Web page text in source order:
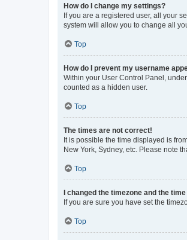
How do I change my settings?
If you are a registered user, all your
system will allow you to change all
Top
How do I prevent my username
Within your User Control Panel,
counted as a hidden user.
Top
The times are not correct!
It is possible the time displayed is
New York, Sydney, etc. Please note
Top
I changed the timezone and the
If you are sure you have set the
Top